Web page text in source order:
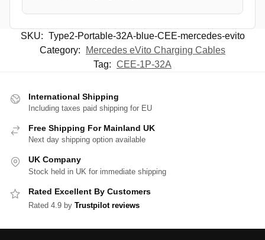
SKU: Type2-Portable-32A-blue-CEE-mercedes-evito
Category:
Mercedes eVito Charging Cables
Tag: CEE-1P-32A
International Shipping
Including taxes paid shipping for EU
Free Shipping For Mainland UK
Next day shipping option available
UK Company
Stock held in UK for immediate shipping
Rated Excellent By Customers
Rated 4.9 by Trustpilot reviews